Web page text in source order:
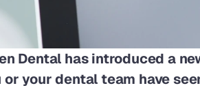
Dental has introduced a
your dental team have